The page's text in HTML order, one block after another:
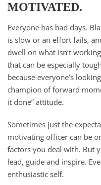
MOTIVATED.
Everyone has bad days.
is slow or an effort fails,
dwell on what isn’t
that can be especially
because everyone’s
champion of forward
it done” attitude.
Sometimes just the
motivating officer can be
factors you deal with. But
lead, guide and inspire.
enthusiastic self.